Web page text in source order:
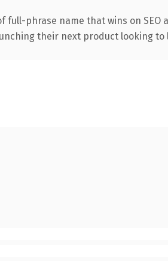
phrase name that wins on SEO
their next product looking